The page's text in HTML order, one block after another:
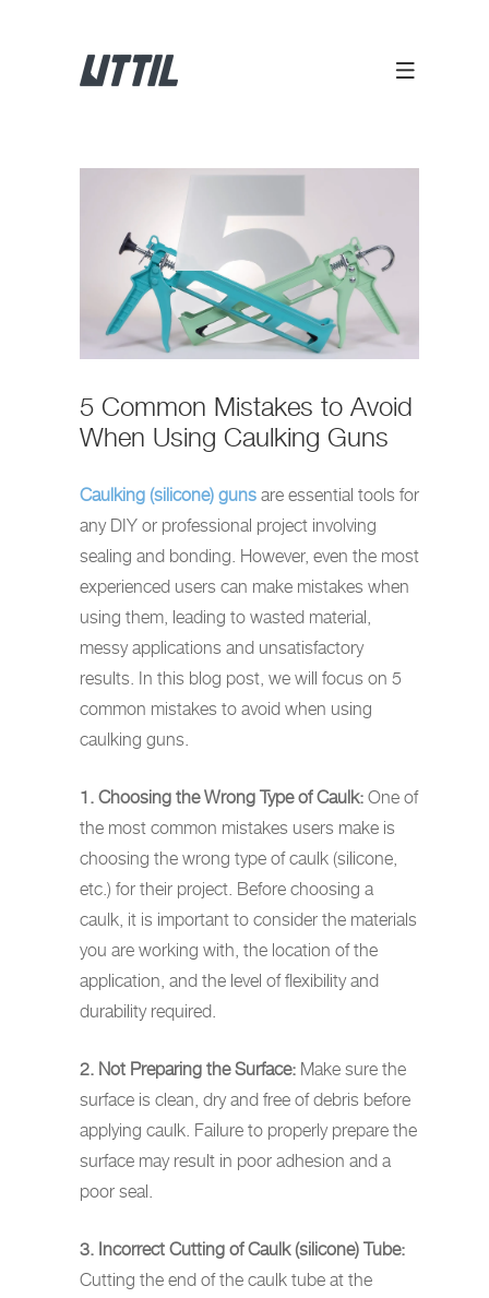
5 Common Mistakes to Avoid
When Using Caulking Guns
Caulking (silicone) guns are essential tools for
any DIY or professional project involving
sealing and bonding. However, even the most
experienced users can make mistakes when
using them, leading to wasted material,
messy applications and unsatisfactory
results. In this blog post, we will focus on 5
common mistakes to avoid when using
caulking guns.
1. Choosing the Wrong Type of Caulk: One of
the most common mistakes users make is
choosing the wrong type of caulk (silicone,
etc.) for their project. Before choosing a
caulk, it is important to consider the materials
you are working with, the location of the
application, and the level of flexibility and
durability required.
2. Not Preparing the Surface: Make sure the
surface is clean, dry and free of debris before
applying caulk. Failure to properly prepare the
surface may result in poor adhesion and a
poor seal.
3. Incorrect Cutting of Caulk (silicone) Tube:
Cutting the end of the caulk tube at the